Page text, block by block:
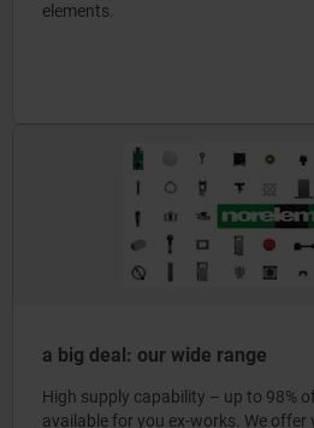
elements.
a big deal: our wide range
High supply capability – up to 98%
available for you ex-works. We offer